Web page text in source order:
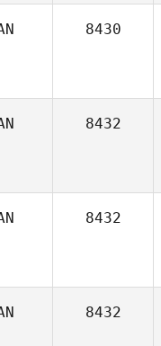
8430
8432
8432
8432